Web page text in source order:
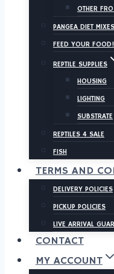
OTHER
PANGEA DIET MIXES
FEED YOUR FOOD!
REPTILE SUPPLIES
HOUSING
LIGHTING
SUBSTRATE
REPTILES 4 SALE
FISH
TERMS AND
DELIVERY POLICIES
PICKUP POLICIES
LIVE ARRIVAL
CONTACT
MY ACCOUNT